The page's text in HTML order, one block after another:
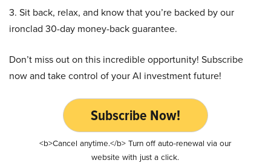
3. Sit back, relax, and know that you’re backed by our
ironclad 30-day money-back guarantee.
Don’t miss out on this incredible opportunity! Subscribe
now and take control of your AI investment future!
Subscribe Now!
<b>Cancel anytime.</b> Turn off auto-renewal via our
website with just a click.